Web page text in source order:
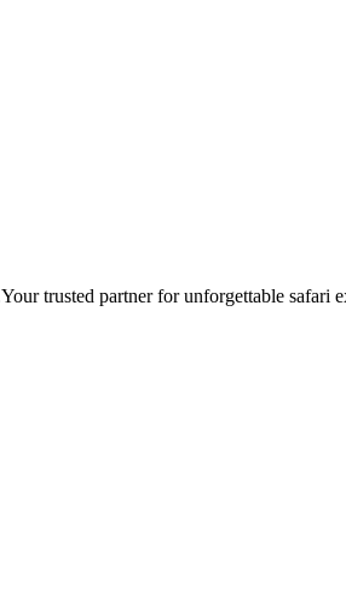
Your trusted partner for unforgettable safari